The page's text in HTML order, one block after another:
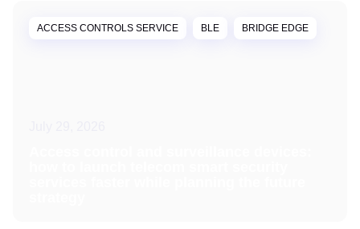
ACCESS CONTROLS SERVICE BLE BRIDGE EDGE